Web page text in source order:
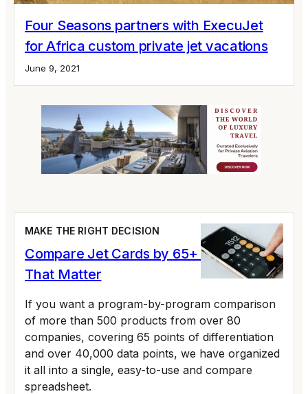
Four Seasons partners with ExecuJet
for Africa custom private jet vacations
June 9, 2021
MAKE THE RIGHT DECISION
Compare Jet Cards by 65+ Variables
That Matter
If you want a program-by-program comparison
of more than 500 products from over 80
companies, covering 65 points of differentiation
and over 40,000 data points, we have organized
it all into a single, easy-to-use and compare
spreadsheet.